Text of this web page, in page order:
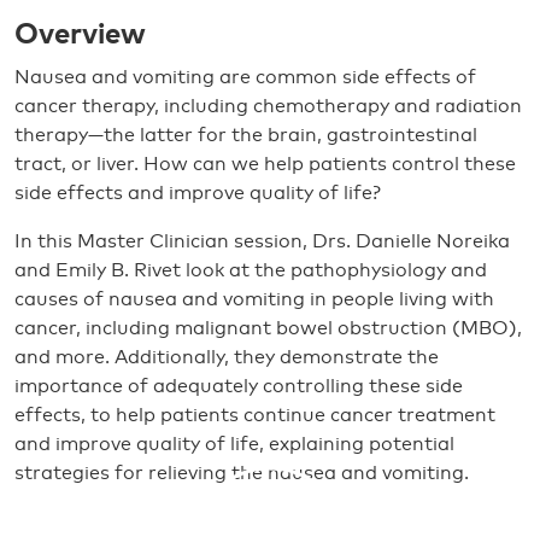
Overview
Nausea and vomiting are common side effects of
cancer therapy, including chemotherapy and radiation
therapy—the latter for the brain, gastrointestinal
tract, or liver. How can we help patients control these
side effects and improve quality of life?
In this Master Clinician session, Drs. Danielle Noreika
and Emily B. Rivet look at the pathophysiology and
causes of nausea and vomiting in people living with
cancer, including malignant bowel obstruction (MBO),
and more. Additionally, they demonstrate the
importance of adequately controlling these side
effects, to help patients continue cancer treatment
and improve quality of life, explaining potential
strategies for relieving the nausea and vomiting.